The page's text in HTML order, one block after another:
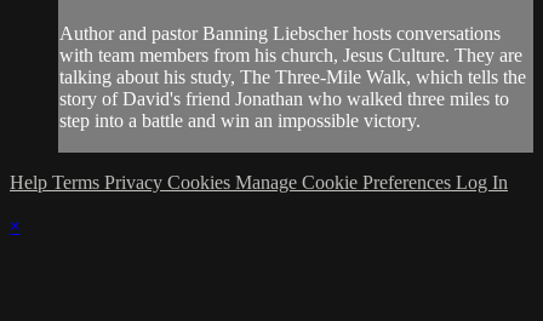
Author and pastor Banning Liebscher hosts conversations
with team members from his church, Jesus Culture. They are
talking about his study, The Three-Mile Walk, which tells the
story of David's friend Jonathan who walked three miles to
step into a battle and win an impossible victory.
Help Terms Privacy Cookies Manage Cookie Preferences Log In
×